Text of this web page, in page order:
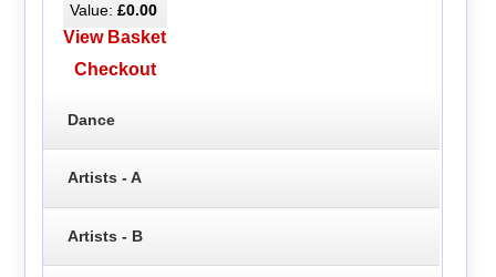
Value: £0.00
View Basket
Checkout
Dance
Artists - A
Artists - B